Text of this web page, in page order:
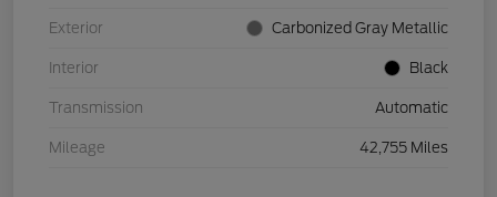
Exterior Carbonized Gray Metallic
Interior Black
Transmission Automatic
Mileage 42,755 Miles